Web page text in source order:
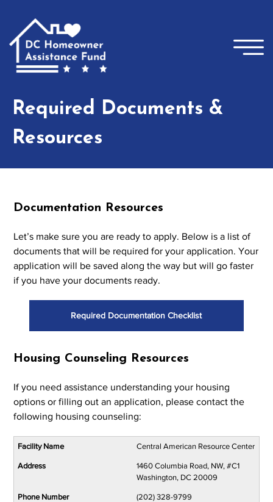
Required Documents &
Resources
Documentation Resources
Let’s make sure you are ready to apply. Below is a list of
documents that will be required for your application. Your
application will be saved along the way but will go faster
if you have your documents ready.
Required Documentation Checklist
Housing Counseling Resources
If you need assistance understanding your housing
options or filling out an application, please contact the
following housing counseling:
Central American Resource Center
1460 Columbia Road, NW, #C1
Washington, DC 20009
(202) 328-9799